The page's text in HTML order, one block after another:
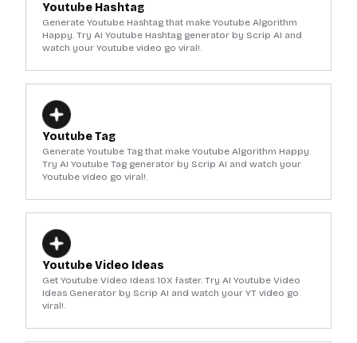
Youtube Hashtag
Generate Youtube Hashtag that make Youtube Algorithm
Happy. Try AI Youtube Hashtag generator by Scrip AI and
watch your Youtube video go viral!.
Youtube Tag
Generate Youtube Tag that make Youtube Algorithm Happy.
Try AI Youtube Tag generator by Scrip AI and watch your
Youtube video go viral!.
Youtube Video Ideas
Get Youtube Video Ideas 10X faster. Try AI Youtube Video
Ideas Generator by Scrip AI and watch your YT video go
viral!.